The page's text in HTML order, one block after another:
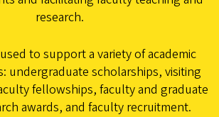
research.
to support a variety of academic
undergraduate scholarships, visiting
fellowships, faculty and graduate
awards, and faculty recruitment.